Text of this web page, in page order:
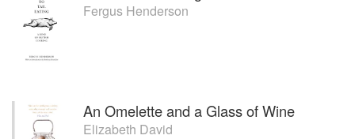
Fergus Henderson
An Omelette and a Glass of Wine
Elizabeth David